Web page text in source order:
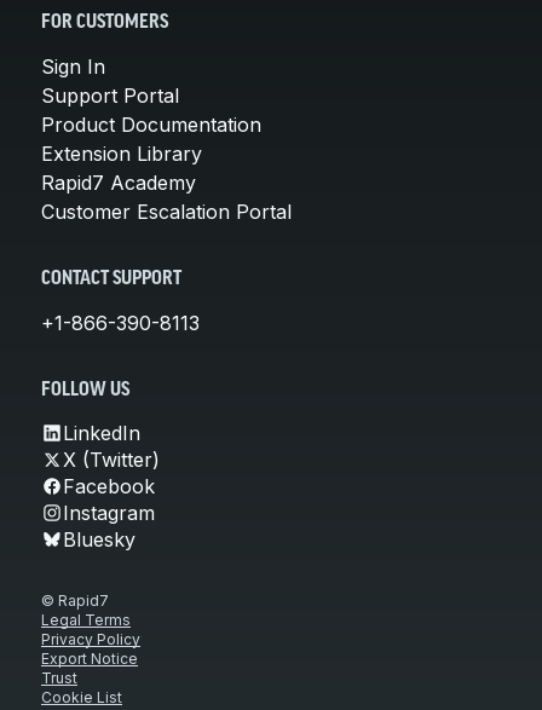
FOR CUSTOMERS
Sign In
Support Portal
Product Documentation
Extension Library
Rapid7 Academy
Customer Escalation Portal
CONTACT SUPPORT
+1-866-390-8113
FOLLOW US
LinkedIn
X (Twitter)
Facebook
Instagram
Bluesky
© Rapid7
Legal Terms
Privacy Policy
Export Notice
Trust
Cookie List